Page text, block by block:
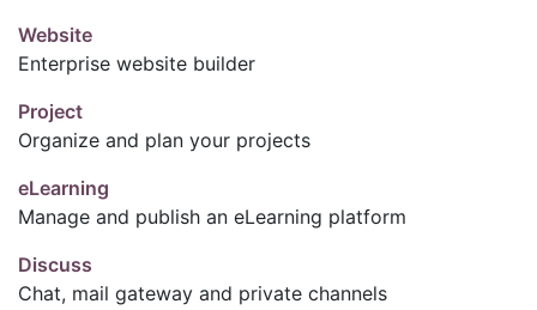
Website
Enterprise website builder
Project
Organize and plan your projects
eLearning
Manage and publish an eLearning platform
Discuss
Chat, mail gateway and private channels